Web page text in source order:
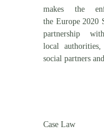
makes the
the Europe 2020
partnership
local authorities,
social partners
Case Law